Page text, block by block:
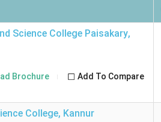
Science College Paisakary,
Brochure Add To Compare
College, Kannur